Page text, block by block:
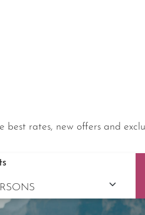
rates, new offers and